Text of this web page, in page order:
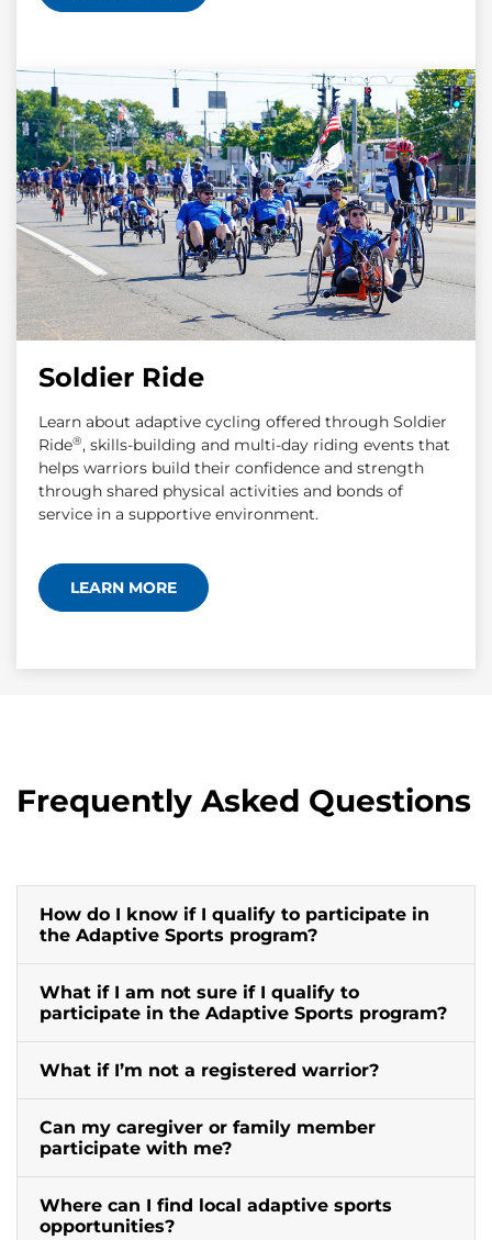
Soldier Ride
Learn about adaptive cycling offered through Soldier
Ride®, skills-building and multi-day riding events that
helps warriors build their confidence and strength
through shared physical activities and bonds of
service in a supportive environment.
LEARN MORE
Frequently Asked Questions
How do I know if I qualify to participate in
the Adaptive Sports program?
What if I am not sure if I qualify to
participate in the Adaptive Sports program?
What if I’m not a registered warrior?
Can my caregiver or family member
participate with me?
Where can I find local adaptive sports
opportunities?